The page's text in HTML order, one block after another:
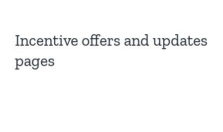
Incentive offers and updates
pages